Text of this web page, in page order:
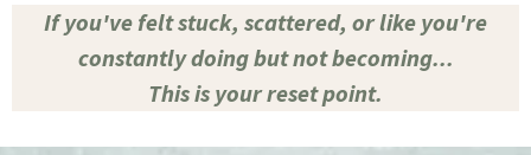
If you've felt stuck, scattered, or like you're
constantly doing but not becoming...
This is your reset point.